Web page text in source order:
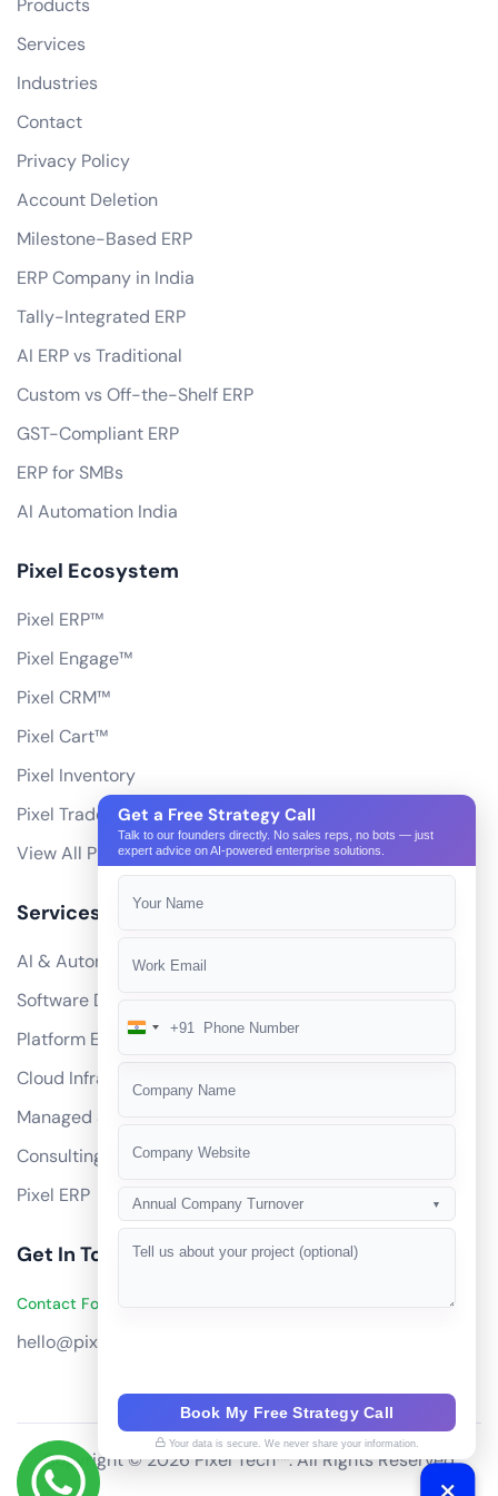
Products
Services
Industries
Contact
Privacy Policy
Account Deletion
Milestone-Based ERP
ERP Company in India
Tally-Integrated ERP
AI ERP vs Traditional
Custom vs Off-the-Shelf ERP
GST-Compliant ERP
ERP for SMBs
AI Automation India
Pixel Ecosystem
Pixel ERP™
Pixel Engage™
Pixel CRM™
Pixel Cart™
Pixel Inventory
Pixel Trade Portal
View All Products
Services
AI & Automation
Software Development
Platform Engineering
Cloud Infrastructure
Managed Services
Consulting
Pixel ERP
Get In Touch
Contact Founders on WhatsApp
hello@pixeltech.ai
Copyright © 2026 Pixel Tech™. All Rights Reserved
Get a Free Strategy Call
Talk to our founders directly. No sales reps, no bots — just
expert advice on AI-powered enterprise solutions.
India
+91
Annual Company Turnover ▼
Book My Free Strategy Call
Your data is secure. We never share your information.